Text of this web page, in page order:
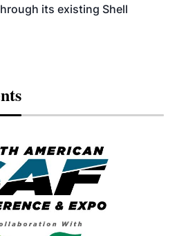
its existing Shell